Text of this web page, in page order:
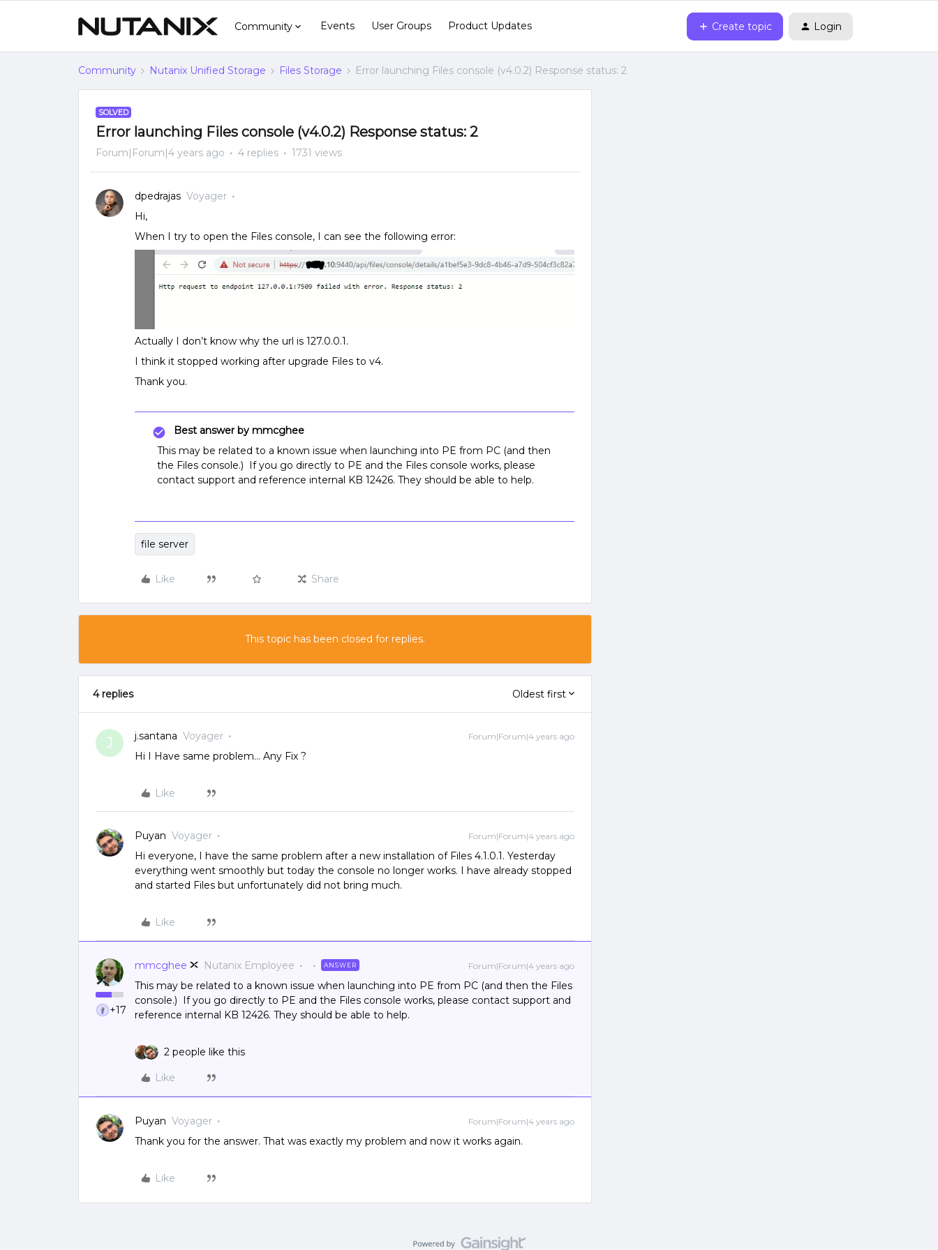
Community Events User Groups Product Updates Create topic Login
Community Nutanix Unified Storage Files Storage Error launching Files console (v4.0.2) Response status: 2
SOLVED
Error launching Files console (v4.0.2) Response status: 2
Forum|Forum|4 years ago 4 replies 1731 views
dpedrajas Voyager
Hi,
When I try to open the Files console, I can see the following error:
Actually I don’t know why the url is 127.0.0.1.
I think it stopped working after upgrade Files to v4.
Thank you.
Best answer by mmcghee
This may be related to a known issue when launching into PE from PC (and then
the Files console.) If you go directly to PE and the Files console works, please
contact support and reference internal KB 12426. They should be able to help.
file server
Like Share
This topic has been closed for replies.
4 replies Oldest first
J j.santana Voyager Forum|Forum|4 years ago
Hi I Have same problem… Any Fix ?
Like
Puyan Voyager Forum|Forum|4 years ago
Hi everyone, I have the same problem after a new installation of Files 4.1.0.1. Yesterday
everything went smoothly but today the console no longer works. I have already stopped
and started Files but unfortunately did not bring much.
Like
+17
mmcghee Nutanix Employee ANSWER Forum|Forum|4 years ago
This may be related to a known issue when launching into PE from PC (and then the Files
console.) If you go directly to PE and the Files console works, please contact support and
reference internal KB 12426. They should be able to help.
2 people like this
Like
Puyan Voyager Forum|Forum|4 years ago
Thank you for the answer. That was exactly my problem and now it works again.
Like